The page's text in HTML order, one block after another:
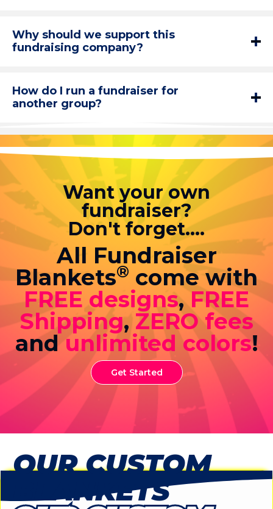
Why should we support this
fundraising company?
How do I run a fundraiser for
another group?
Want your own
fundraiser?
Don't forget....
All Fundraiser
Blankets® come with
FREE designs,FREE
Shipping,ZERO fees
andunlimited colors!
Get Started
OUR CUSTOM
BLANKETS